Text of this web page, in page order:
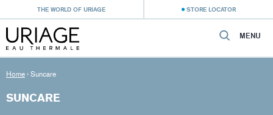
THE WORLD OF URIAGE STORE LOCATOR
MENU
Home › Suncare
SUNCARE